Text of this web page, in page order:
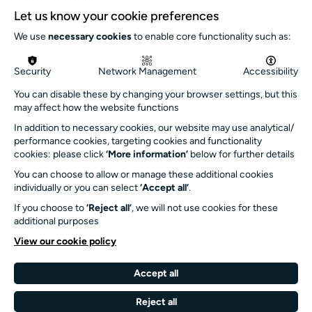
Inclusion
Jobs and opportunities
Get in touch
info@turnersims.co.uk
Box Office:
023 8059 5151
Turner Sims
SO17 1BJ
Our Funders and Partners
University
Council
England
Let us know your cookie preferences
We use necessary cookies to enable core functionality such as:
Security Network Management Accessibility
You can disable these by changing your browser settings, but this
may affect how the website functions
In addition to necessary cookies, our website may use analytical/
performance cookies, targeting cookies and functionality
cookies: please click ‘More information’ below for further details
You can choose to allow or manage these additional cookies
individually or you can select ‘Accept all’.
If you choose to ‘Reject all’, we will not use cookies for these
additional purposes
View our cookie policy
Accept all
Reject all